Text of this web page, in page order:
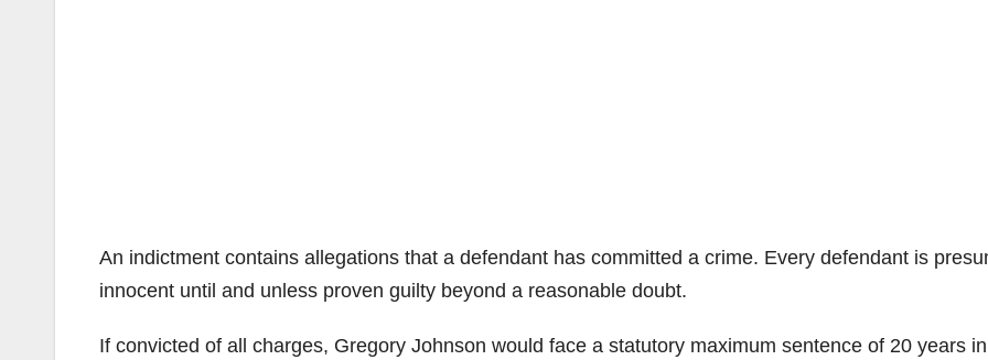
An indictment contains allegations that a defendant has committed a crime. Every defendant is
innocent until and unless proven guilty beyond a reasonable doubt.
If convicted of all charges, Gregory Johnson would face a statutory maximum sentence of 20 years in